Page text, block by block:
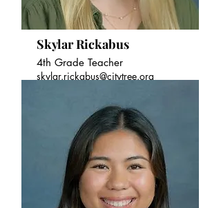
Skylar Rickabus
4th Grade Teacher
skylar.rickabus@citytree.org